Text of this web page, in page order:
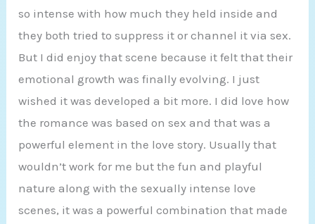
so intense with how much they held inside and
they both tried to suppress it or channel it via sex.
But I did enjoy that scene because it felt that their
emotional growth was finally evolving. I just
wished it was developed a bit more. I did love how
the romance was based on sex and that was a
powerful element in the love story. Usually that
wouldn’t work for me but the fun and playful
nature along with the sexually intense love
scenes, it was a powerful combination that made